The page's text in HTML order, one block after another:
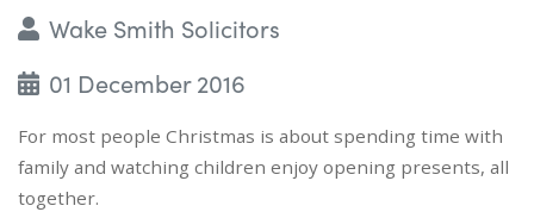
Wake Smith Solicitors
01 December 2016
For most people Christmas is about spending time with
family and watching children enjoy opening presents, all
together.